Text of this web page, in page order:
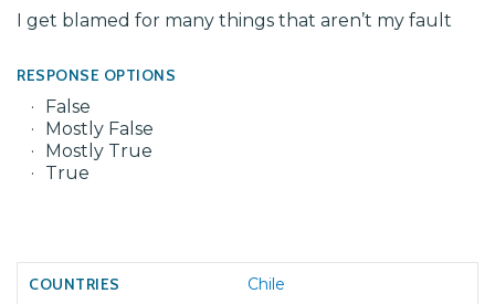
I get blamed for many things that aren’t my fault
RESPONSE OPTIONS
False
Mostly False
Mostly True
True
Chile